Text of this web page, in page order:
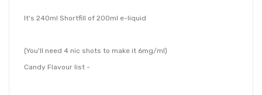
It's 240ml Shortfill of 200ml e-liquid
(You'll need 4 nic shots to make it 6mg/ml)
Candy Flavour list -